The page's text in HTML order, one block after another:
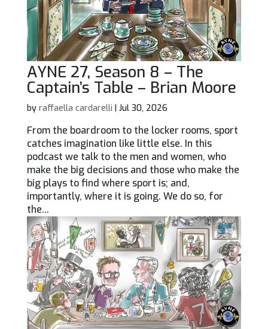
AYNE 27, Season 8 – The
Captain’s Table – Brian Moore
by raffaella cardarelli | Jul 30, 2026
From the boardroom to the locker rooms, sport
catches imagination like little else. In this
podcast we talk to the men and women, who
make the big decisions and those who make the
big plays to find where sport is; and,
importantly, where it is going. We do so, for
the...